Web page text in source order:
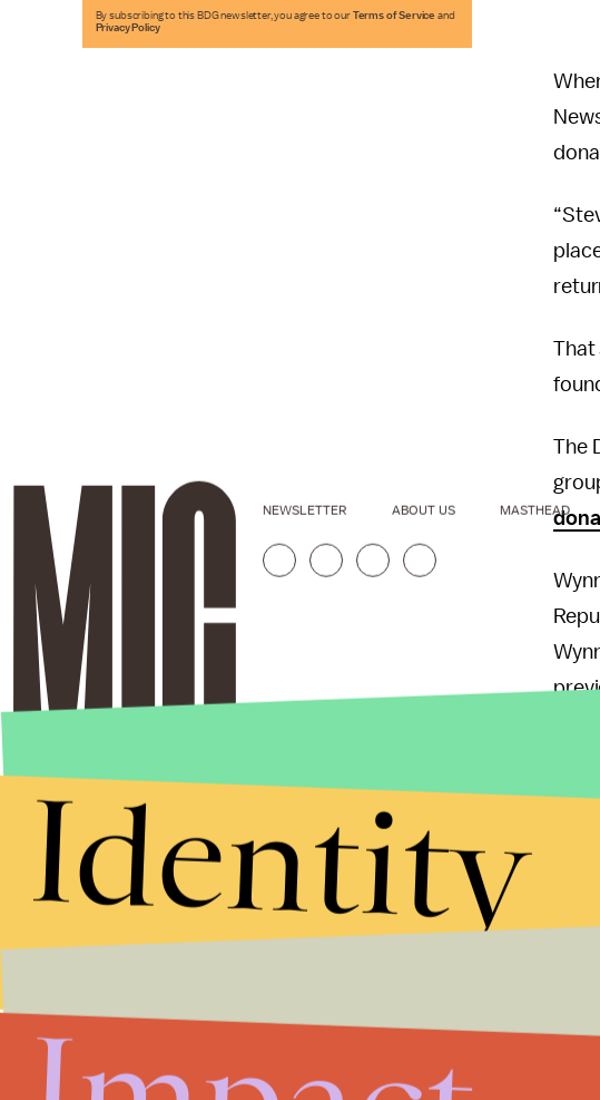
That
The
As
the
By subscribing to this BDG newsletter, you agree to our Terms of Service and
Privacy Policy
NEWSLETTER ABOUT US MASTHEAD
Identity